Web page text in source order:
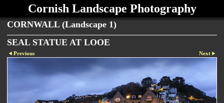
Cornish Landscape Photography
CORNWALL (Landscape 1)
SEAL STATUE AT LOOE
Previous Next